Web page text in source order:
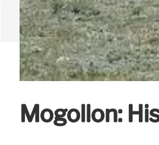
Mogollon: